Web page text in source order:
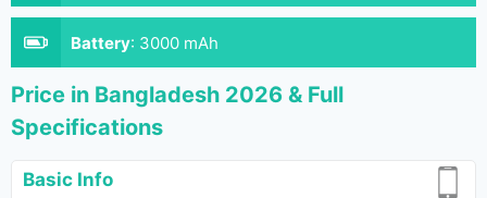
Battery: 3000 mAh
Price in Bangladesh 2026 & Full
Specifications
Basic Info